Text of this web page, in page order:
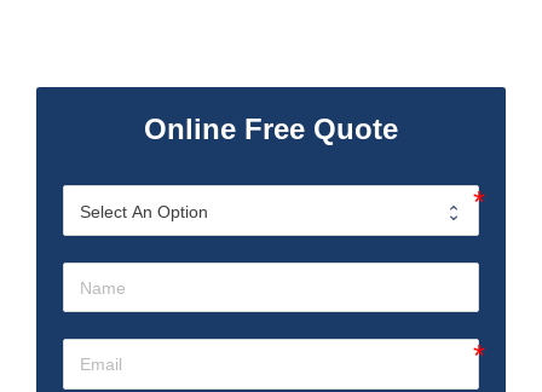
Online Free Quote